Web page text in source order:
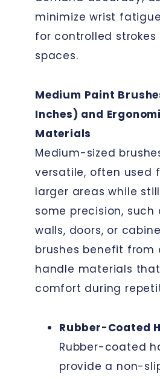
minimize wrist
for controlled
spaces.
Medium Paint
Inches) and
Materials
Medium-sized
versatile, often used
larger areas while
some precision, such
walls, doors, or
brushes benefit from
handle materials
comfort during
Rubber-Coated
Rubber-coated
provide a non-